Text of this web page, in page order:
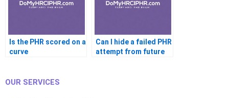
Is the PHR scored on a
curve
Can I hide a failed PHR
attempt from future
OUR SERVICES